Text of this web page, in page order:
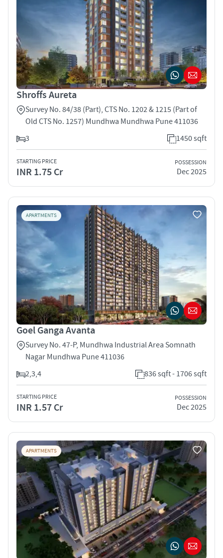
Shroffs Aureta
Survey No. 84/38 (Part), CTS No. 1202 & 1215 (Part of
Old CTS No. 1257) Mundhwa Mundhwa Pune 411036
3
1450 sqft
STARTING PRICE
INR 1.75 Cr
POSSESSION
Dec 2025
APARTMENTS
Goel Ganga Avanta
Survey No. 47‑P, Mundhwa Industrial Area Somnath
Nagar Mundhwa Pune 411036
2,3,4
836 sqft - 1706 sqft
STARTING PRICE
INR 1.57 Cr
POSSESSION
Dec 2025
APARTMENTS